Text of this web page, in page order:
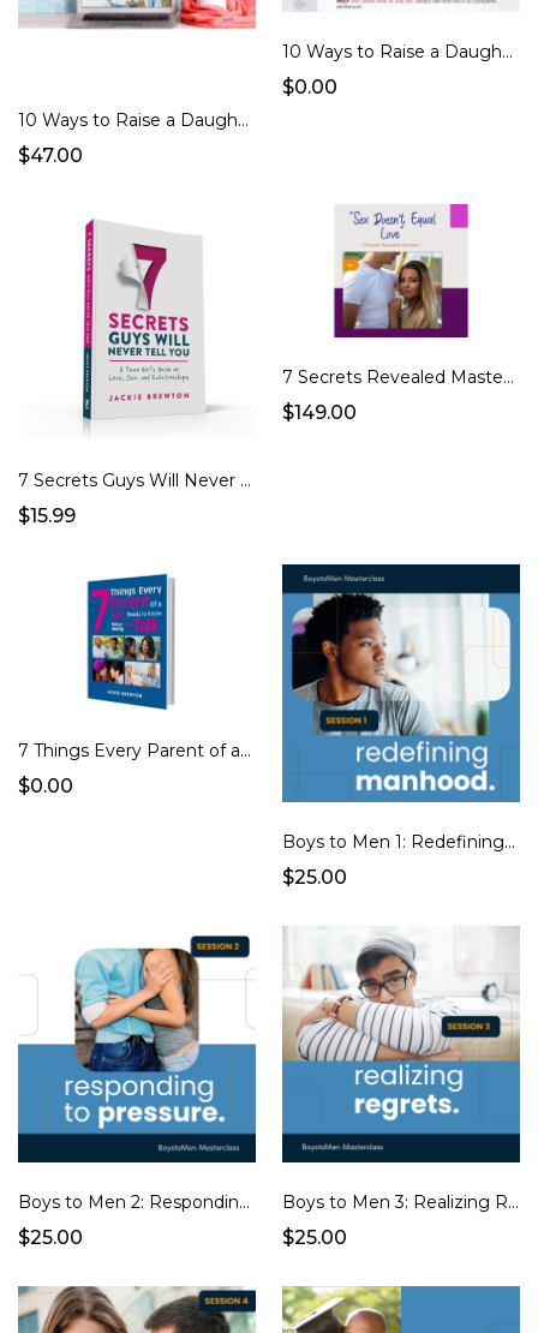
10 Ways to Raise a Daughter Who's F.A.B. eCourse
$47.00
10 Ways to Raise a Daughter Whose F.A.B. Checklist
$0.00
7 Secrets Guys Will Never Tell You (Book)
$15.99
7 Secrets Revealed Masterclass
$149.00
7 Things Every Parent of a Teen Needs to Know Before Having "The Talk" eBook
$0.00
Boys to Men 1: Redefining Manhood
$25.00
Boys to Men 2: Responding to Pressure
$25.00
Boys to Men 3: Realizing Regrets
$25.00